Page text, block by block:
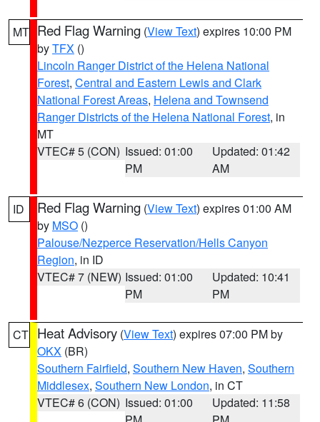
MT Red Flag Warning (View Text) expires 10:00 PM
byTFX ()
Lincoln Ranger District of the Helena National
Forest, Central and Eastern Lewis and Clark
National Forest Areas, Helena and Townsend
Ranger Districts of the Helena National Forest, in
MT
VTEC# 5 (CON) Issued: 01:00
PM
Updated: 01:42
AM
ID Red Flag Warning (View Text) expires 01:00 AM
by MSO ()
Palouse/Nezperce Reservation/Hells Canyon
Region, in ID
VTEC# 7 (NEW) Issued: 01:00
PM
Updated: 10:41
PM
CT Heat Advisory (View Text) expires 07:00 PM by
OKX (BR)
Southern Fairfield, Southern New Haven, Southern
Middlesex, Southern New London, in CT
VTEC# 6 (CON) Issued: 01:00
Updated: 11:58